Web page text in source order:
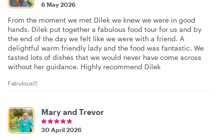
6 May 2026
From the moment we met Dilek we knew we were in good
hands. Dilek put together a fabulous food tour for us and by
the end of the day we felt like we were with a friend. A
delightful warm friendly lady and the food was fantastic. We
tasted lots of dishes that we would never have come across
without her guidance. Highly recommend Dilek
Fabulous!!!
Mary and Trevor
30 April 2026